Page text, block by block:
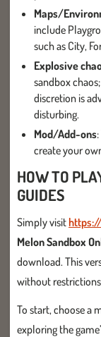
Maps/
include
such as City,
Explosive
sandbox
discretion is
disturbing.
Mod/Add-ons
create your
HOW TO
GUIDES
Simply visit
Melon Sandbox
download. This
without
To start, choose a
exploring the